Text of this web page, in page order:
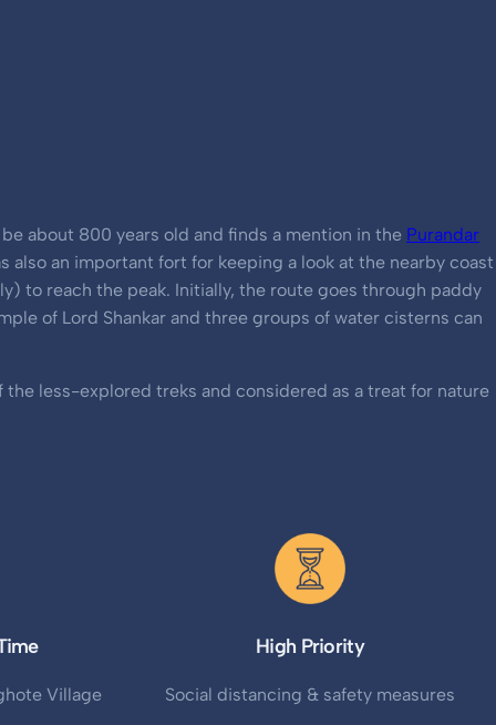
about 800 years old and finds a mention in the Purandar
also an important fort for keeping a look at the nearby coast
to reach the peak. Initially, the route goes through paddy
of Lord Shankar and three groups of water cisterns can
less-explored treks and considered as a treat for nature
Village
High Priority
Social distancing & safety measures